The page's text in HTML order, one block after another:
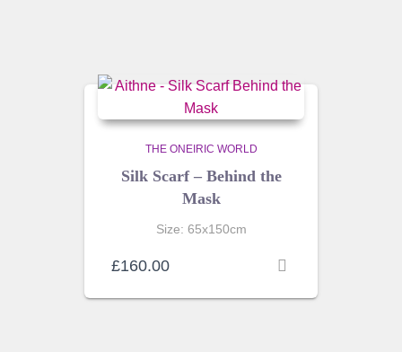
THE ONEIRIC WORLD
Silk Scarf – Behind the
Mask
Size: 65x150cm
£160.00